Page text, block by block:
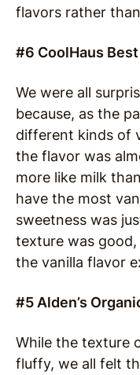
flavors rather
#6 CoolHaus
We were all
because, as the
different kinds of
the flavor was
more like milk
have the most
sweetness was
texture was good,
the vanilla flavor
#5 Alden’s
While the texture
fluffy, we all felt